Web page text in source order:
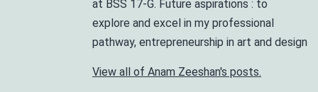
at BSS 17-G. Future aspirations : to
explore and excel in my professional
pathway, entrepreneurship in art and design
View all of Anam Zeeshan's posts.